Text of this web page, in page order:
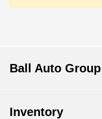
Ball Auto Group
Inventory